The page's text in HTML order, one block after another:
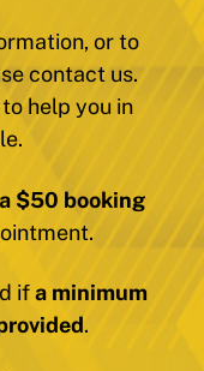
or to
contact us.
help you in
$50 booking
ifa minimum
.